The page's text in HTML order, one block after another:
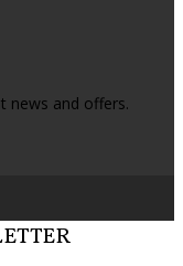
news and offers.